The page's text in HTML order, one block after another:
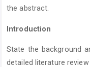
the abstract.
Introduction
State the background
detailed literature